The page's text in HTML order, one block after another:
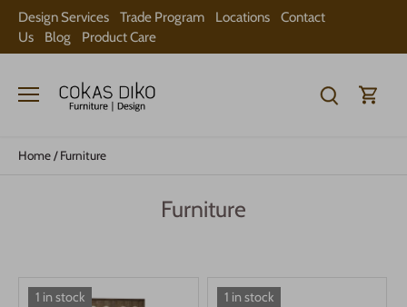
Skip
content
Design Services Trade Program Locations
Contact
Us
Blog Product Care
Home/Furniture
Furniture
1 in stock 1 in stock